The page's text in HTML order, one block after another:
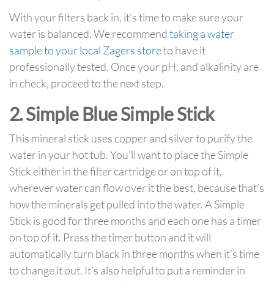
With your filters back in, it’s time to make sure your
water is balanced. We recommendtaking a water
sample to your local Zagers storeto have it
professionally tested. Once your pH, and alkalinity are
in check, proceed to the next step.
2. Simple Blue Simple Stick
This mineral stick uses copper and silver to purify the
water in your hot tub. You’ll want to place the Simple
Stick either in the filter cartridge or on top of it,
wherever water can flow over it the best, because that’s
how the minerals get pulled into the water. A Simple
Stick is good for three months and each one has a timer
on top of it. Press the timer button and it will
automatically turn black in three months when it’s time
to change it out. It’s also helpful to put a reminder in